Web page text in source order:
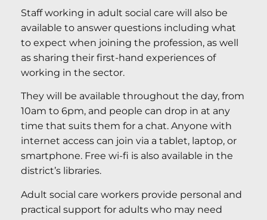
Staff working in adult social care will also be
available to answer questions including what
to expect when joining the profession, as well
as sharing their first-hand experiences of
working in the sector.
They will be available throughout the day, from
10am to 6pm, and people can drop in at any
time that suits them for a chat. Anyone with
internet access can join via a tablet, laptop, or
smartphone. Free wi-fi is also available in the
district’s libraries.
Adult social care workers provide personal and
practical support for adults who may need